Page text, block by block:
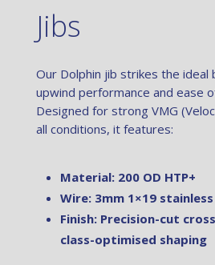
Jibs
Our Dolphin jib strikes the ideal
upwind performance and ease
Designed for strong VMG
all conditions, it features:
Material: 200 OD HTP+
Wire: 3mm 1×19 stainless
Finish: Precision-cut
class-optimised shaping